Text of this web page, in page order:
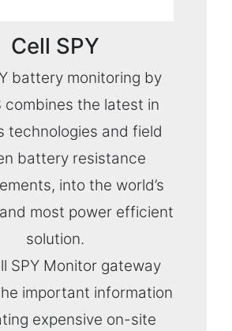
Cell SPY
battery monitoring by
combines the latest in
technologies and field
battery resistance
into the world’s
most power efficient
solution.
SPY Monitor gateway
important information
expensive on-site